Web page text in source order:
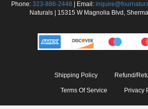
Phone: 323-886-2448 | Email:
Naturals | 15315 W Magnolia Blvd,
Shipping Policy Refund/
Terms Of Service Privacy